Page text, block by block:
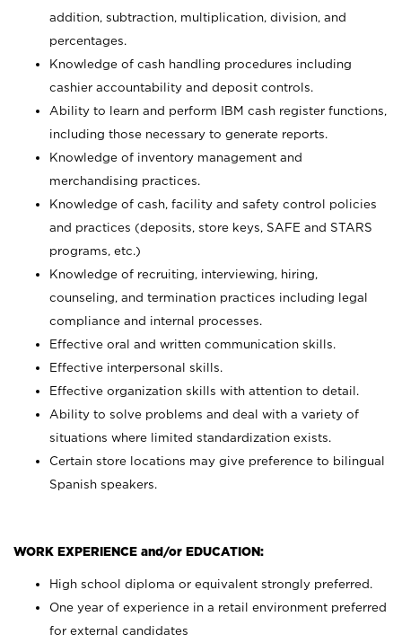
addition, subtraction, multiplication, division, and
percentages.
Knowledge of cash handling procedures including
cashier accountability and deposit controls.
Ability to learn and perform IBM cash register functions,
including those necessary to generate reports.
Knowledge of inventory management and
merchandising practices.
Knowledge of cash, facility and safety control policies
and practices (deposits, store keys, SAFE and STARS
programs, etc.)
Knowledge of recruiting, interviewing, hiring,
counseling, and termination practices including legal
compliance and internal processes.
Effective oral and written communication skills.
Effective interpersonal skills.
Effective organization skills with attention to detail.
Ability to solve problems and deal with a variety of
situations where limited standardization exists.
Certain store locations may give preference to bilingual
Spanish speakers.
WORK EXPERIENCE and/or EDUCATION:
High school diploma or equivalent strongly preferred.
One year of experience in a retail environment preferred
for external candidates